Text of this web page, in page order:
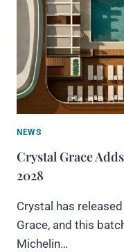
NEWS
Crystal Grace
2028
Crystal has
Grace, and this
Michelin…